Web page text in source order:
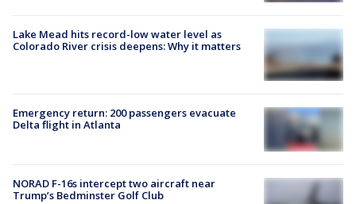
Lake Mead hits record-low water level as
Colorado River crisis deepens: Why it matters
Emergency return: 200 passengers evacuate
Delta flight in Atlanta
NORAD F-16s intercept two aircraft near
Trump’s Bedminster Golf Club